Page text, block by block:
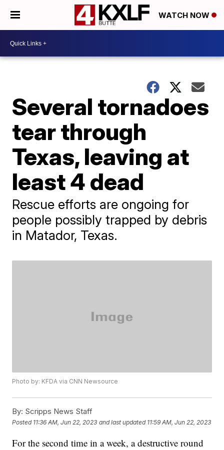
WATCH NOW
Several tornadoes
tear through
Texas, leaving at
least 4 dead
Rescue efforts are ongoing for
people possibly trapped by debris
in Matador, Texas.
Photo by: KFDA via CNN Newsource
By: Scripps News Staff
Posted 11:36 AM, Jun 22, 2023 and last updated 11:59 AM, Jun 22, 2023
For the second time in a week, a destructive round